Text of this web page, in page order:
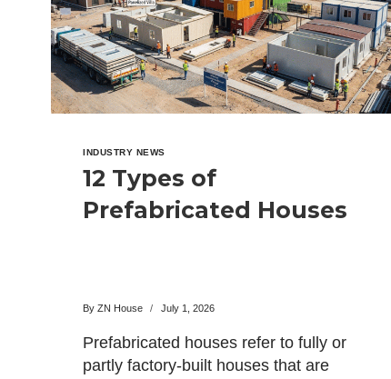
INDUSTRY NEWS
12 Types of
Prefabricated Houses
By ZN House July 1, 2026
Prefabricated houses refer to fully or
partly factory-built houses that are